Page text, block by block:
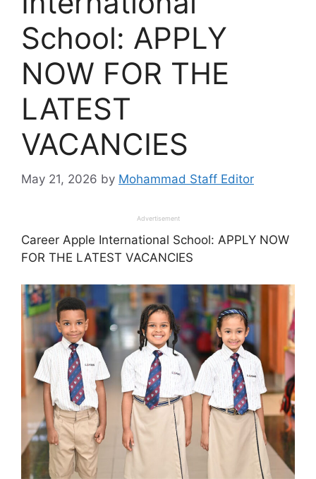
School: APPLY
NOW FOR THE
LATEST
VACANCIES
May 21, 2026 by Mohammad Staff Editor
Advertisement
Career Apple International School: APPLY NOW
FOR THE LATEST VACANCIES